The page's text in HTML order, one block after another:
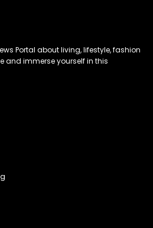
Portal about living, lifestyle, fashion
and immerse yourself in this